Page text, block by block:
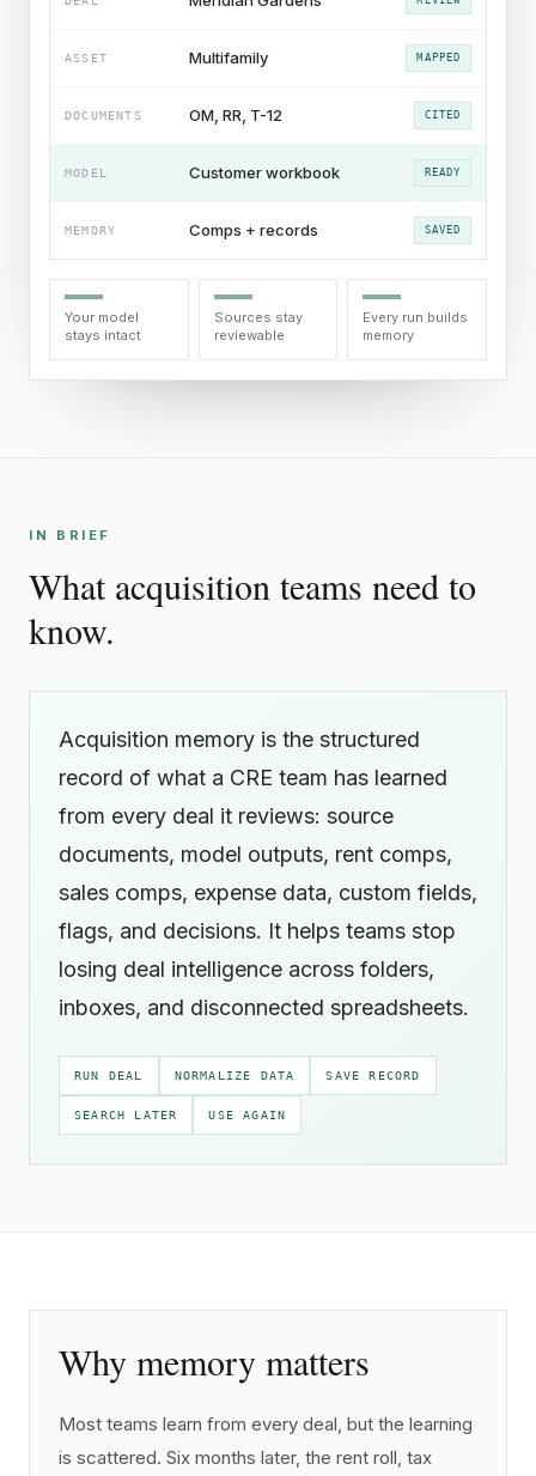
ASSET Multifamily MAPPED
DOCUMENTS OM, RR, T-12 CITED
MODEL Customer workbook READY
MEMORY Comps + records SAVED
Your model
stays intact
Sources stay
reviewable
Every run builds
memory
IN BRIEF
What acquisition teams need to
know.
Acquisition memory is the structured
record of what a CRE team has learned
from every deal it reviews: source
documents, model outputs, rent comps,
sales comps, expense data, custom fields,
flags, and decisions. It helps teams stop
losing deal intelligence across folders,
inboxes, and disconnected spreadsheets.
RUN DEAL NORMALIZE DATA SAVE RECORD
SEARCH LATER USE AGAIN
Why memory matters
Most teams learn from every deal, but the learning
is scattered. Six months later, the rent roll, tax